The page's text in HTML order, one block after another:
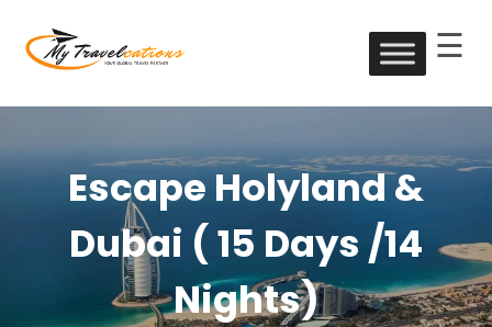
Skip
My Travelcations
☰
Escape Holyland &
Dubai ( 15 Days /14
Nights)